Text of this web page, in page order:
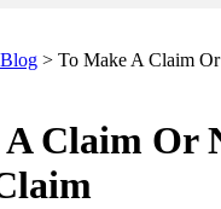
> To Make A Claim
Claim Or